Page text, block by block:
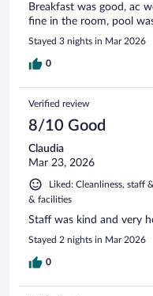
Breakfast was good, ac
fine in the room, pool
Stayed 3 nights in Mar 2026
0
Verified review
8/10 Good
Claudia
Mar 23, 2026
Liked: Cleanliness, staff
& facilities
Staff was kind and very
Stayed 2 nights in Mar 2026
0